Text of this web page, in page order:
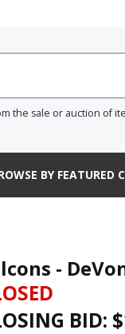
the sale or auction of
BY FEATURED
-
BID: $